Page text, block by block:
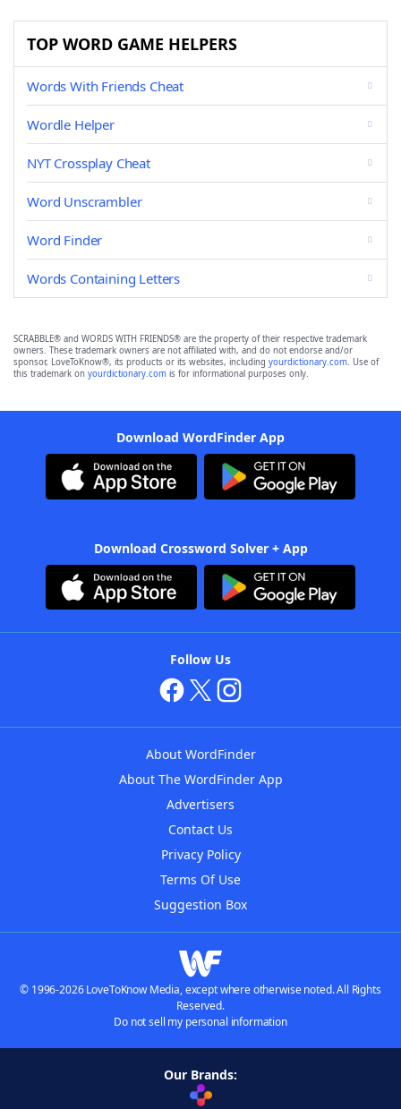
TOP WORD GAME HELPERS
Words With Friends Cheat
Wordle Helper
NYT Crossplay Cheat
Word Unscrambler
Word Finder
Words Containing Letters
SCRABBLE® and WORDS WITH FRIENDS® are the property of their respective trademark
owners. These trademark owners are not affiliated with, and do not endorse and/or
sponsor, LoveToKnow®, its products or its websites, including yourdictionary.com. Use of
this trademark on yourdictionary.com is for informational purposes only.
Download WordFinder App
Download Crossword Solver + App
Follow Us
About WordFinder
About The WordFinder App
Advertisers
Contact Us
Privacy Policy
Terms Of Use
Suggestion Box
© 1996-2026 LoveToKnow Media, except where otherwise noted. All Rights
Reserved.
Do not sell my personal information
Our Brands: